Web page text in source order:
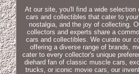
At our site, you'll find a wide selection
cars and collectibles that cater to
nostalgia, and the joy of collecting.
collectors and experts share a
cars and collectibles. We curate our
offering a diverse range of brands,
cater to every collector's unique
diehard fan of classic muscle cars,
trucks, or iconic movie cars, our